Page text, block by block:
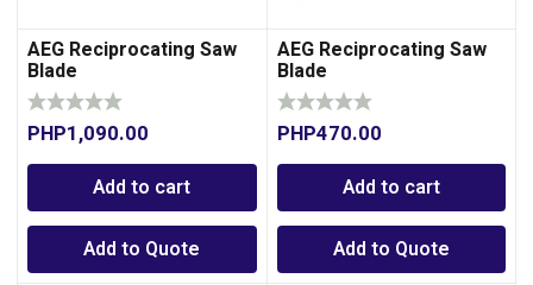
AEG Reciprocating Saw
Blade
PHP1,090.00
Add to cart
Add to Quote
AEG Reciprocating Saw
Blade
PHP470.00
Add to cart
Add to Quote